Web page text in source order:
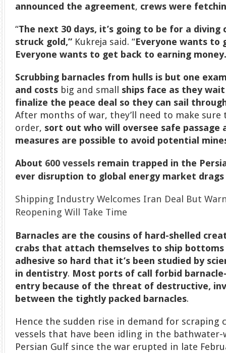
announced the agreement, crews were
“The next 30 days, it’s going to be for a diving
struck gold,” Kukreja said. “Everyone wants to
Everyone wants to get back to earning
Scrubbing barnacles from hulls is but one
and costs big and small ships face as they
finalize the peace deal so they can sail
After months of war, they’ll need to make
order, sort out who will oversee safe passage
measures are possible to avoid potential
About 600 vessels remain trapped in the
ever disruption to global energy market
Shipping Industry Welcomes Iran Deal But
Reopening Will Take Time
Barnacles are the cousins of hard-shelled
crabs that attach themselves to ship
adhesive so hard that it’s been studied by
in dentistry. Most ports of call forbid
entry because of the threat of destructive,
between the tightly packed barnacles.
Hence the sudden rise in demand for scraping
vessels that have been idling in the
Persian Gulf since the war erupted in late